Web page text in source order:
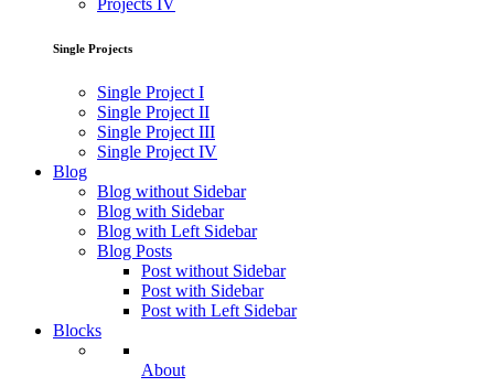
Projects IV
Single Projects
Single Project I
Single Project II
Single Project III
Single Project IV
Blog
Blog without Sidebar
Blog with Sidebar
Blog with Left Sidebar
Blog Posts
Post without Sidebar
Post with Sidebar
Post with Left Sidebar
Blocks
About